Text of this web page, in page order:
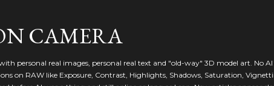
CAMERA
personal real images, personal real text and "old-way" 3D model art. No
on RAW like Exposure, Contrast, Highlights, Shadows, Saturation,